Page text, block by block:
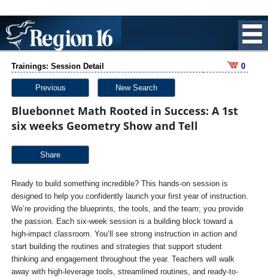
Trainings: Session Detail 0
Previous New Search
Bluebonnet Math Rooted in Success: A 1st
six weeks Geometry Show and Tell
Share
Ready to build something incredible? This hands-on session is
designed to help you confidently launch your first year of instruction.
We’re providing the blueprints, the tools, and the team; you provide
the passion. Each six-week session is a building block toward a
high-impact classroom. You’ll see strong instruction in action and
start building the routines and strategies that support student
thinking and engagement throughout the year. Teachers will walk
away with high-leverage tools, streamlined routines, and ready-to-